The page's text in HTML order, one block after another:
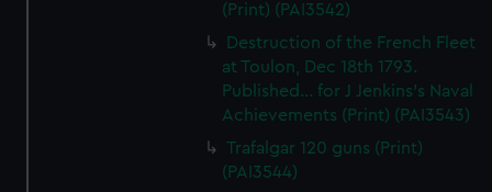
(Print) (PAI3542)
Destruction of the French Fleet
at Toulon, Dec 18th 1793.
Published... for J Jenkins's Naval
Achievements (Print) (PAI3543)
Trafalgar 120 guns (Print)
(PAI3544)